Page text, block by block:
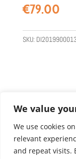
We value
We use cookies
relevant
and repeat visits.
€79.00
SKU:
Product